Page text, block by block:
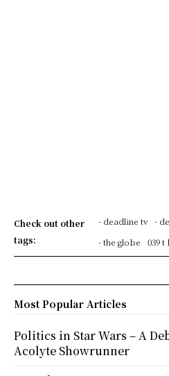
Check out other
tags:
- deadline tv -
- the globe
039 t
Most Popular Articles
Politics in Star Wars – A
Acolyte Showrunner